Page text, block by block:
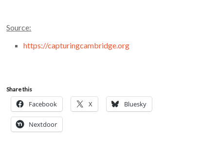
Source:
https://capturingcambridge.org
Share this
Facebook X Bluesky
Nextdoor